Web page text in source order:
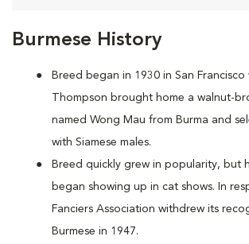
Burmese History
Breed began in 1930 in San Francisco
Thompson brought home a walnut-
named Wong Mau from Burma and
with Siamese males.
Breed quickly grew in popularity, but
began showing up in cat shows. In
Fanciers Association withdrew its
Burmese in 1947.